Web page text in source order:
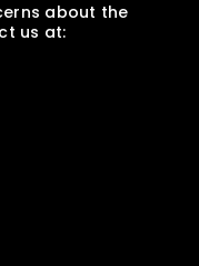
about the
us at: